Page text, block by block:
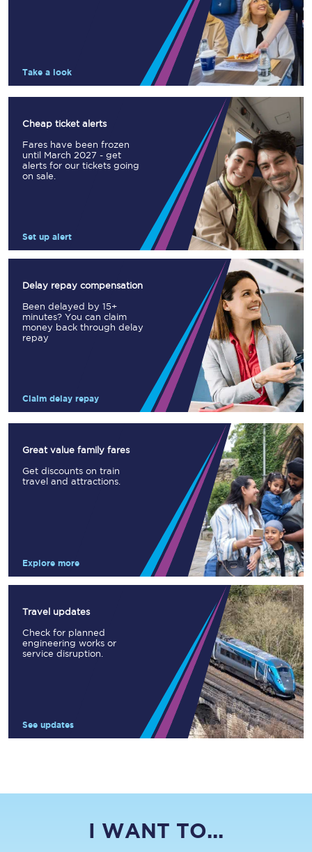
Take a look
Cheap ticket alerts
Fares have been frozen
until March 2027 - get
alerts for our tickets going
on sale.
Set up alert
Delay repay compensation
Been delayed by 15+
minutes? You can claim
money back through delay
repay
Claim delay repay
Great value family fares
Get discounts on train
travel and attractions.
Explore more
Travel updates
Check for planned
engineering works or
service disruption.
See updates
I WANT TO...